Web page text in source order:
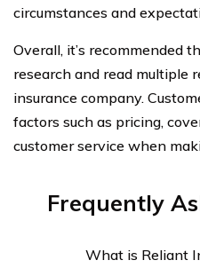
circumstances and
Overall, it’s recommended
research and read multiple
insurance company.
factors such as pricing,
customer service when
Frequently
What is Reliant